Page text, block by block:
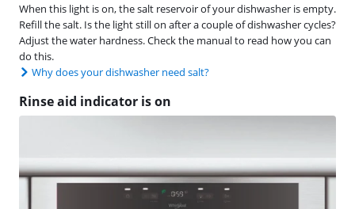
When this light is on, the salt reservoir of your dishwasher is empty.
Refill the salt. Is the light still on after a couple of dishwasher cycles?
Adjust the water hardness. Check the manual to read how you can
do this.
Why does your dishwasher need salt?
Rinse aid indicator is on